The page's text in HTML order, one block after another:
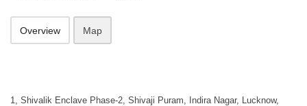
Overview Map
1, Shivalik Enclave Phase-2, Shivaji Puram, Indira Nagar, Lucknow,